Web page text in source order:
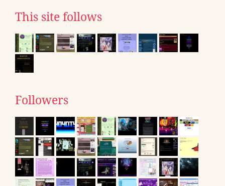
This site follows
Followers